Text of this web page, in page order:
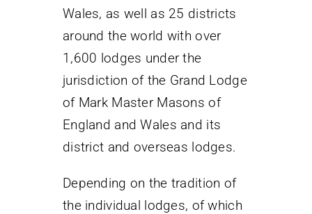
Wales, as well as 25 districts
around the world with over
1,600 lodges under the
jurisdiction of the Grand Lodge
of Mark Master Masons of
England and Wales and its
district and overseas lodges.
Depending on the tradition of
the individual lodges, of which